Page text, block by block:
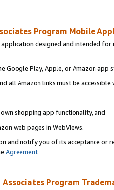
Program Mobile
designed and intended
Google Play, Apple, or Amazon app
all Amazon links must be accessible
shopping app functionality, and
web pages in WebViews.
and notify you of its acceptance or
Agreement.
Associates Program